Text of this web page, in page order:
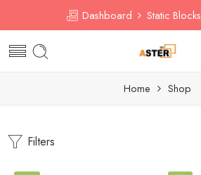
Dashboard Static Blocks
Home Shop
Filters